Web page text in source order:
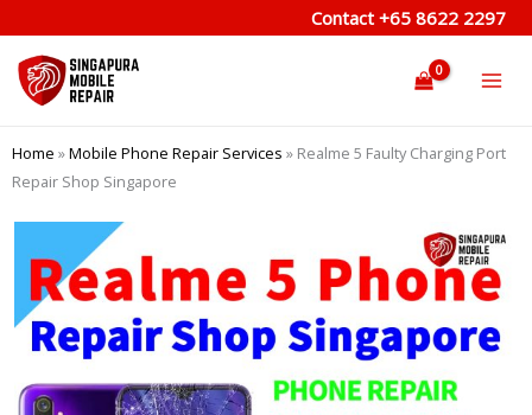
to
content
Contact +65 8622 2297
Home »Mobile Phone Repair Services » Realme 5 Faulty Charging Port
Repair Shop Singapore